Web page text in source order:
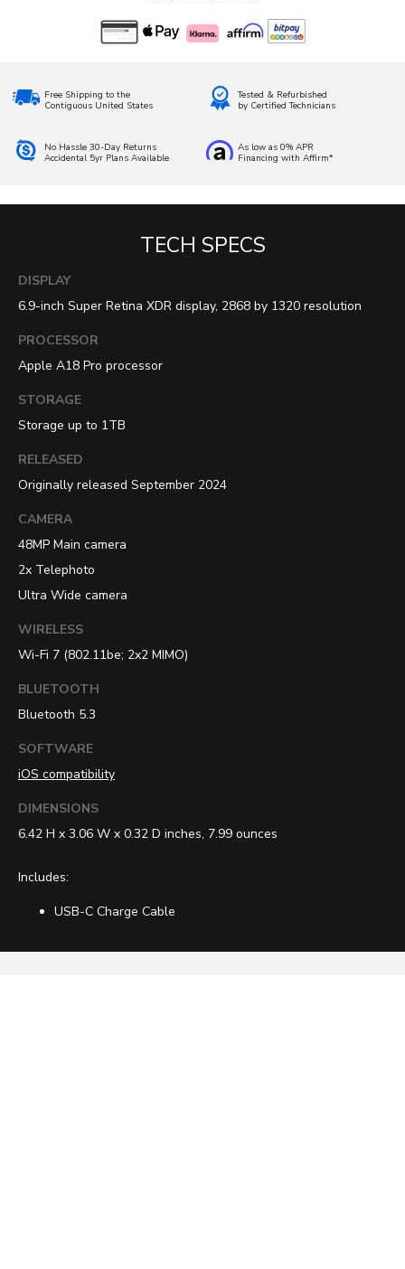
Free Shipping to the
Contiguous United States
Tested & Refurbished
by Certified Technicians
No Hassle 30-Day Returns
Accidental 5yr Plans Available
As low as 0% APR
Financing with Affirm*
TECH SPECS
DISPLAY
6.9-inch Super Retina XDR display, 2868 by 1320 resolution
PROCESSOR
Apple A18 Pro processor
STORAGE
Storage up to 1TB
RELEASED
Originally released September 2024
CAMERA
48MP Main camera
2x Telephoto
Ultra Wide camera
WIRELESS
Wi-Fi 7 (802.11be; 2x2 MIMO)
BLUETOOTH
Bluetooth 5.3
SOFTWARE
iOS compatibility
DIMENSIONS
6.42 H x 3.06 W x 0.32 D inches, 7.99 ounces
Includes:
USB-C Charge Cable